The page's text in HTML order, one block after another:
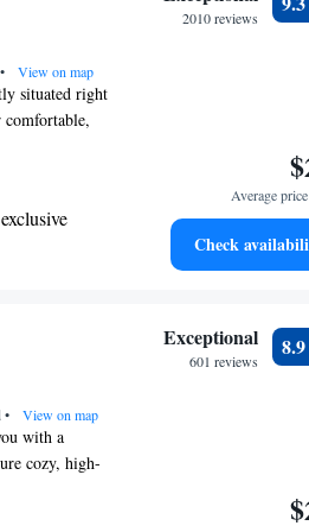
ensure
• View on map
situated right
it easy for
away,
We look
stay!
our on-
2010 reviews
Average
Check
• View on map
with a
cozy, high-
spacious
Exceptional
601 reviews
8.9